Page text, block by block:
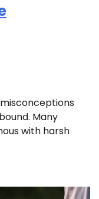
Many
with harsh